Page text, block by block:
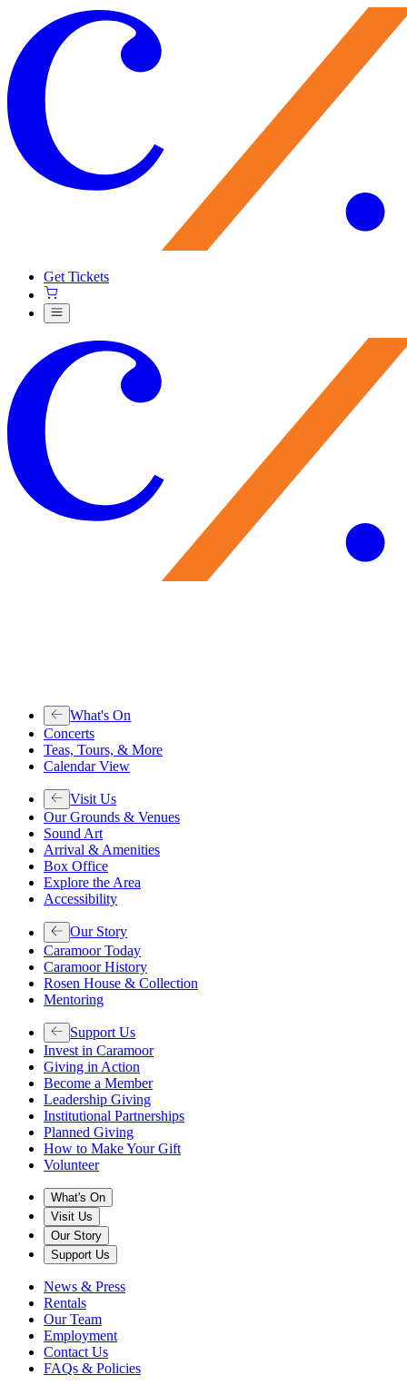
Get Tickets
What's On
Concerts
Teas, Tours, & More
Calendar View
Visit Us
Our Grounds & Venues
Sound Art
Arrival & Amenities
Box Office
Explore the Area
Accessibility
Our Story
Caramoor Today
Caramoor History
Rosen House & Collection
Mentoring
Support Us
Invest in Caramoor
Giving in Action
Become a Member
Leadership Giving
Institutional Partnerships
Planned Giving
How to Make Your Gift
Volunteer
What's On
Visit Us
Our Story
Support Us
News & Press
Rentals
Our Team
Employment
Contact Us
FAQs & Policies